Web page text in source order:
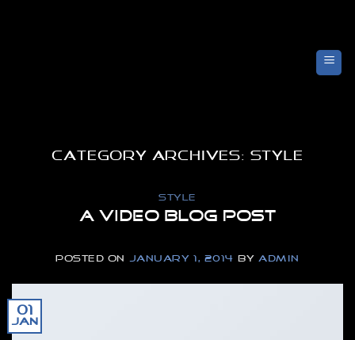
CATEGORY ARCHIVES: STYLE
STYLE
A Video Blog Post
POSTED ON JANUARY 1, 2014 BYADMIN
01
Jan